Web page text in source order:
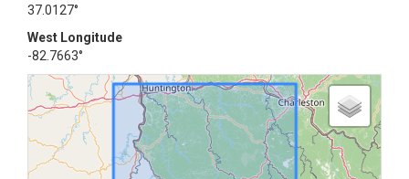
37.0127°
West Longitude
-82.7663°